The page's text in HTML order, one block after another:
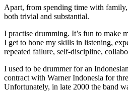
Apart, from spending time with
both trivial and substantial.
I practise drumming. It’s fun to make
I get to hone my skills in listening,
repeated failure, self-discipline,
I used to be drummer for an
contract with Warner Indonesia for
Unfortunately, in late 2000 the band